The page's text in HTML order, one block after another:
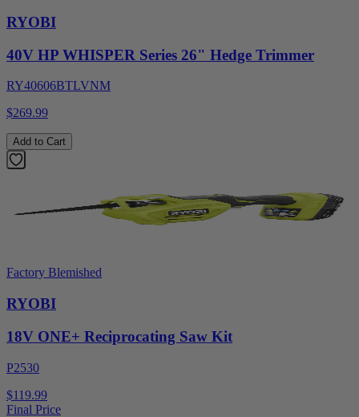
RYOBI
40V HP WHISPER Series 26" Hedge Trimmer
RY40606BTLVNM
$269.99
Add to Cart
Factory Blemished
RYOBI
18V ONE+ Reciprocating Saw Kit
P2530
$119.99
Final Price